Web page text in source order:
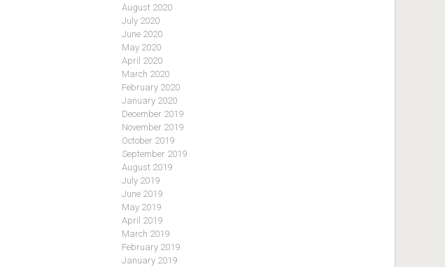
August 2020
July 2020
June 2020
May 2020
April 2020
March 2020
February 2020
January 2020
December 2019
November 2019
October 2019
September 2019
August 2019
July 2019
June 2019
May 2019
April 2019
March 2019
February 2019
January 2019